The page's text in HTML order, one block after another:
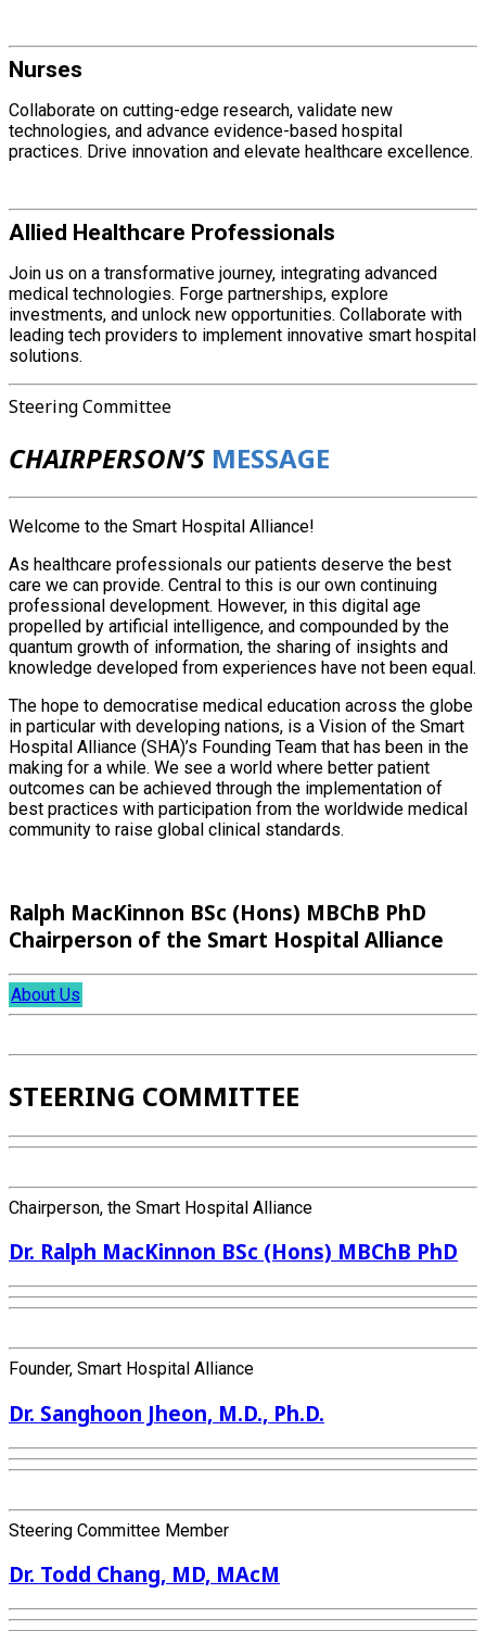
Nurses
Collaborate on cutting-edge research, validate new
technologies, and advance evidence-based hospital
practices. Drive innovation and elevate healthcare excellence.
Allied Healthcare Professionals
Join us on a transformative journey, integrating advanced
medical technologies. Forge partnerships, explore
investments, and unlock new opportunities. Collaborate with
leading tech providers to implement innovative smart hospital
solutions.
Steering Committee
CHAIRPERSON’S MESSAGE
Welcome to the Smart Hospital Alliance!
As healthcare professionals our patients deserve the best
care we can provide. Central to this is our own continuing
professional development. However, in this digital age
propelled by artificial intelligence, and compounded by the
quantum growth of information, the sharing of insights and
knowledge developed from experiences have not been equal.
The hope to democratise medical education across the globe
in particular with developing nations, is a Vision of the Smart
Hospital Alliance (SHA)’s Founding Team that has been in the
making for a while. We see a world where better patient
outcomes can be achieved through the implementation of
best practices with participation from the worldwide medical
community to raise global clinical standards.
Ralph MacKinnon BSc (Hons) MBChB PhD
Chairperson of the Smart Hospital Alliance
About Us
STEERING COMMITTEE
Chairperson, the Smart Hospital Alliance
Dr. Ralph MacKinnon BSc (Hons) MBChB PhD
Founder, Smart Hospital Alliance
Dr. Sanghoon Jheon, M.D., Ph.D.
Steering Committee Member
Dr. Todd Chang, MD, MAcM